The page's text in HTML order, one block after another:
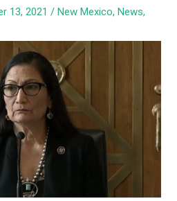
13, 2021/New Mexico,News,